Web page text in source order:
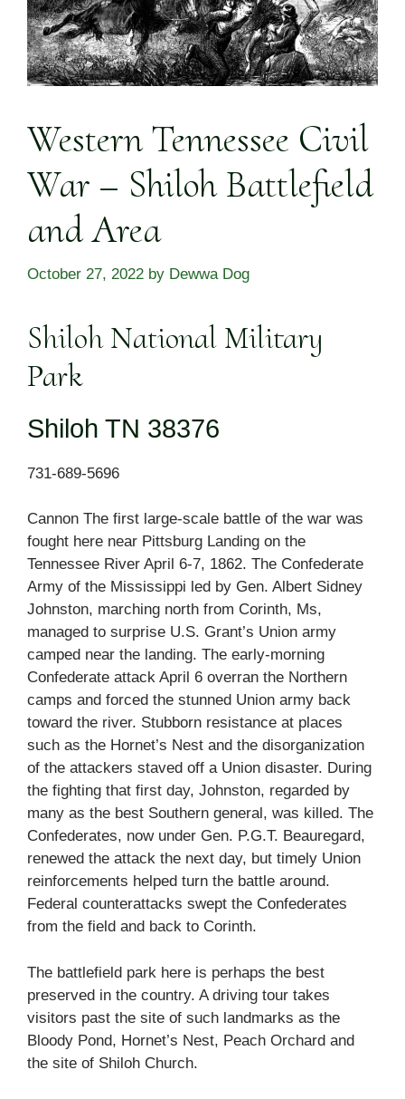
Western Tennessee Civil
War – Shiloh Battlefield
and Area
October 27, 2022 by Dewwa Dog
Shiloh National Military
Park
Shiloh TN 38376
731-689-5696
Cannon The first large-scale battle of the war was
fought here near Pittsburg Landing on the
Tennessee River April 6-7, 1862. The Confederate
Army of the Mississippi led by Gen. Albert Sidney
Johnston, marching north from Corinth, Ms,
managed to surprise U.S. Grant’s Union army
camped near the landing. The early-morning
Confederate attack April 6 overran the Northern
camps and forced the stunned Union army back
toward the river. Stubborn resistance at places
such as the Hornet’s Nest and the disorganization
of the attackers staved off a Union disaster. During
the fighting that first day, Johnston, regarded by
many as the best Southern general, was killed. The
Confederates, now under Gen. P.G.T. Beauregard,
renewed the attack the next day, but timely Union
reinforcements helped turn the battle around.
Federal counterattacks swept the Confederates
from the field and back to Corinth.
The battlefield park here is perhaps the best
preserved in the country. A driving tour takes
visitors past the site of such landmarks as the
Bloody Pond, Hornet’s Nest, Peach Orchard and
the site of Shiloh Church.